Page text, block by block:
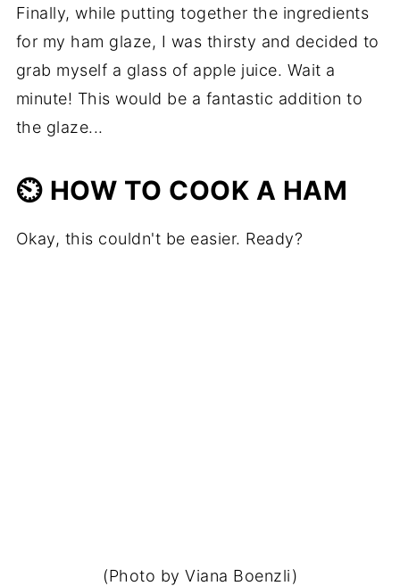
Finally, while putting together the ingredients
for my ham glaze, I was thirsty and decided to
grab myself a glass of apple juice. Wait a
minute! This would be a fantastic addition to
the glaze...
⏲️ HOW TO COOK A HAM
Okay, this couldn't be easier. Ready?
(Photo by Viana Boenzli)